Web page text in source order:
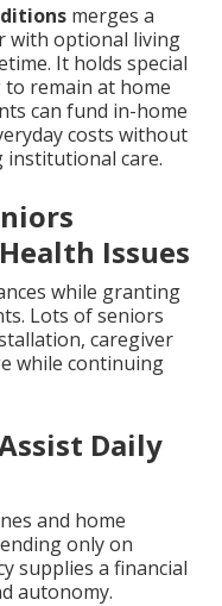
merges a
with optional living
It holds special
remain at home
can fund in-home
costs without
care.
Issues
while granting
Lots of seniors
caregiver
while continuing
Daily
and home
only on
supplies a financial
autonomy.